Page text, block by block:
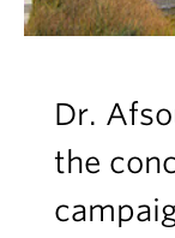
Dr.
the